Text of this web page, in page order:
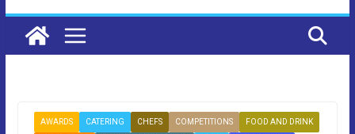
AWARDS CATERING CHEFS COMPETITIONS FOOD AND DRINK